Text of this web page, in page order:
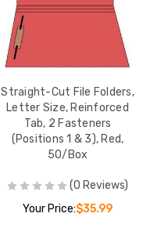
Straight-Cut File Folders,
Letter Size, Reinforced
Tab, 2 Fasteners
(Positions 1 & 3), Red,
50/Box
(0 Reviews)
Your Price:$35.99